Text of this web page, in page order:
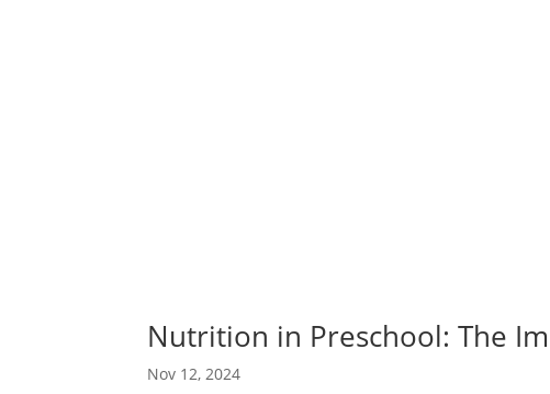
Nutrition in Preschool: The
Nov 12, 2024